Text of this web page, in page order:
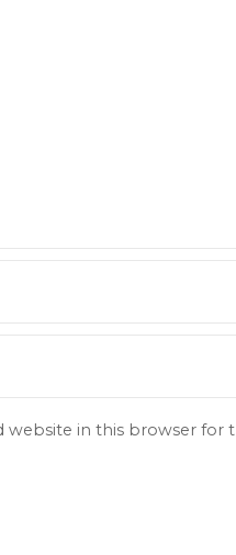
website in this browser